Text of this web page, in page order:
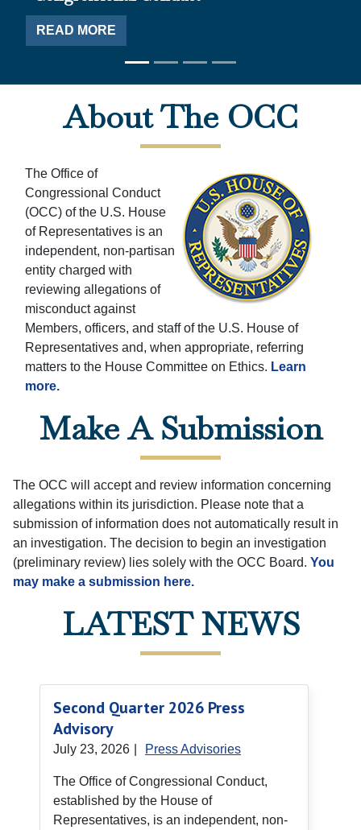
MORE
About The OCC
The Office of
Congressional Conduct
(OCC) of the U.S. House
of Representatives is an
independent, non-partisan
entity charged with
reviewing allegations of
misconduct against
Members, officers, and staff of the U.S. House of
Representatives and, when appropriate, referring
matters to the House Committee on Ethics. Learn
more.
Make A Submission
The OCC will accept and review information concerning
allegations within its jurisdiction. Please note that a
submission of information does not automatically result in
an investigation. The decision to begin an investigation
(preliminary review) lies solely with the OCC Board. You
may make a submission here.
LATEST NEWS
Second Quarter 2026 Press
Advisory
July 23, 2026 Press Advisories
The Office of Congressional Conduct,
established by the House of
Representatives, is an independent, non-